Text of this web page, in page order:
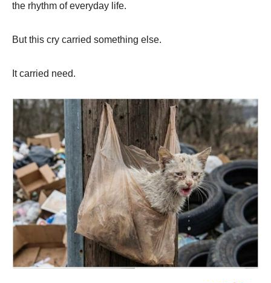
the rhythm of everyday life.
But this cry carried something else.
It carried need.